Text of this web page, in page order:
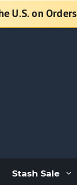
U.S. on Orders
Stash Sale